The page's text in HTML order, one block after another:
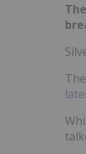
The